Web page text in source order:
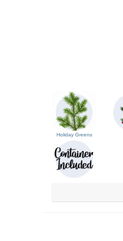
Holiday Greens